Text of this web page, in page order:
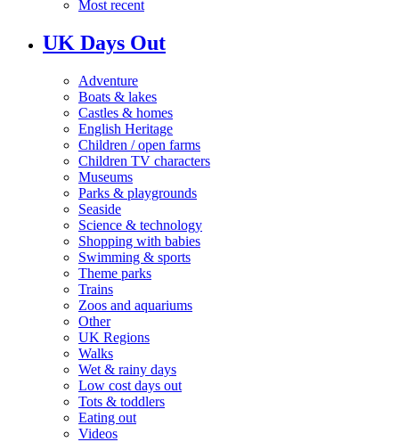
Most recent
UK Days Out
Adventure
Boats & lakes
Castles & homes
English Heritage
Children / open farms
Children TV characters
Museums
Parks & playgrounds
Seaside
Science & technology
Shopping with babies
Swimming & sports
Theme parks
Trains
Zoos and aquariums
Other
UK Regions
Walks
Wet & rainy days
Low cost days out
Tots & toddlers
Eating out
Videos